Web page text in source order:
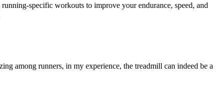
specific workouts to improve your endurance, speed, and
among runners, in my experience, the treadmill can indeed be a